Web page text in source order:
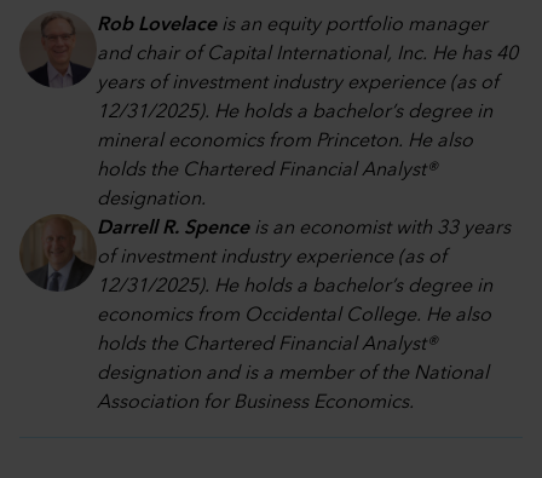
Rob Lovelaceis an equity portfolio manager
and chair of Capital International, Inc. He has 40
years of investment industry experience (as of
12/31/2025). He holds a bachelor’s degree in
mineral economics from Princeton. He also
holds the Chartered Financial Analyst®
designation.
Darrell R. Spenceis an economist with 33 years
of investment industry experience (as of
12/31/2025). He holds a bachelor’s degree in
economics from Occidental College. He also
holds the Chartered Financial Analyst®
designation and is a member of the National
Association for Business Economics.